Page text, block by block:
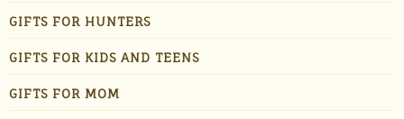
GIFTS FOR HUNTERS
GIFTS FOR KIDS AND TEENS
GIFTS FOR MOM